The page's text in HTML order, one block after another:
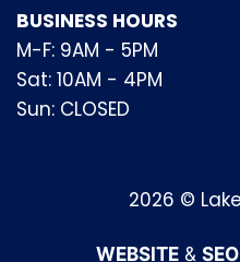
BUSINESS HOURS
M-F: 9AM - 5PM
Sat: 10AM - 4PM
Sun: CLOSED
2026 ©
WEBSITE& SEO